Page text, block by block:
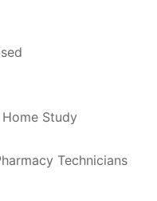
Study
Technicians